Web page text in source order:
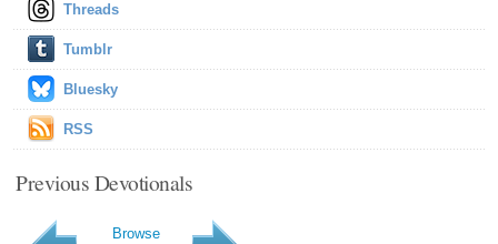
Threads
Tumblr
Bluesky
RSS
Previous Devotionals
Browse